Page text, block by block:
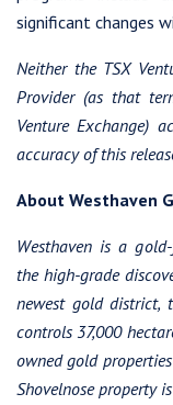
significant changes
Neither the TSX
Provider (as that
Venture Exchange)
accuracy of this
About Westhaven
Westhaven is a
the high-grade
newest gold district,
controls 37,000
owned gold
Shovelnose property